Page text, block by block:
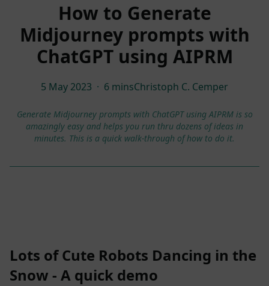
How to Generate
Midjourney prompts with
ChatGPT using AIPRM
5 May 2023 · 6 minsChristoph C. Cemper
Generate Midjourney prompts with ChatGPT using AIPRM is so
amazingly easy and helps you run thru dozens of ideas in
minutes. This is a quick walk-through of how to do it.
Lots of Cute Robots Dancing in the
Snow - A quick demo